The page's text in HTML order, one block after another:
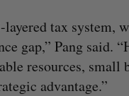
layered tax
gap,” Pang said.
resources, small
advantage.”